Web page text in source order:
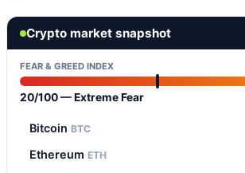
Crypto market snapshot
FEAR & GREED INDEX
20/100 — Extreme Fear
Bitcoin BTC
Ethereum ETH